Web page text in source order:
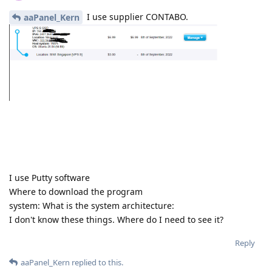
aaPanel_Kern I use supplier CONTABO.
I use Putty software
Where to download the program
system: What is the system architecture:
I don't know these things. Where do I need to see it?
Reply
aaPanel_Kern replied to this.